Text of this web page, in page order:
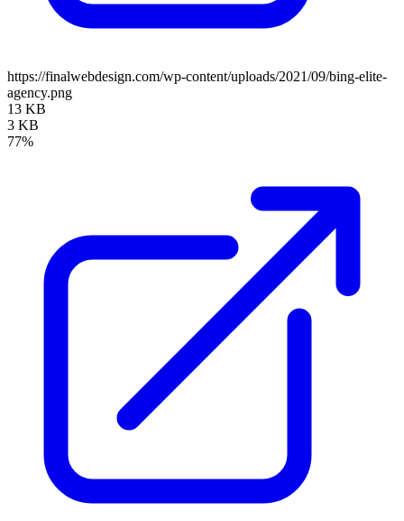
https://finalwebdesign.com/wp-content/uploads/2021/09/bing-elite-
agency.png
13 KB
3 KB
77%